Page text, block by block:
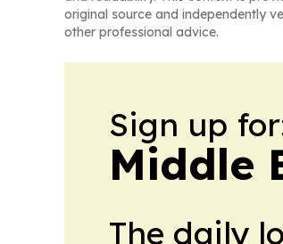
original source and independently
other professional advice.
Sign up
Middle
The daily